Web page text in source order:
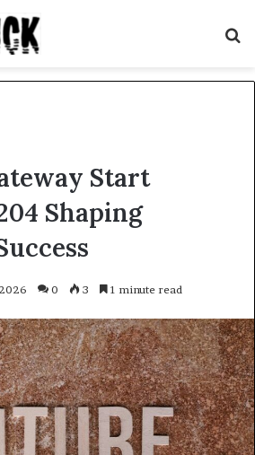
Start
Shaping
0 3 1 minute read